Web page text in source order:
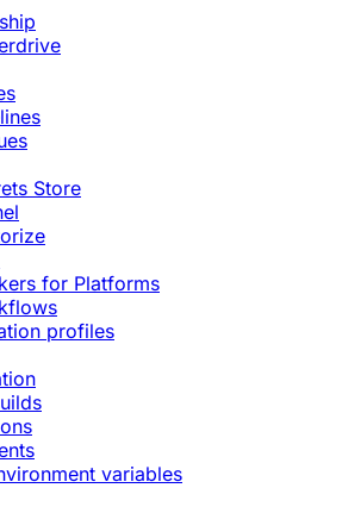
Store
for Platforms
profiles
variables